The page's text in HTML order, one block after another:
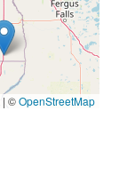
| ©OpenStreetMap